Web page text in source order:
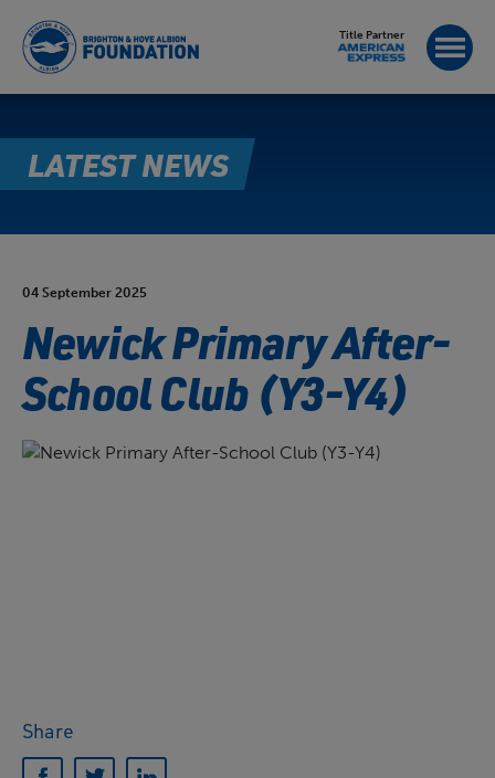
LATEST NEWS
Title Partner
04 September 2025
Newick Primary After-
School Club (Y3-Y4)
Share